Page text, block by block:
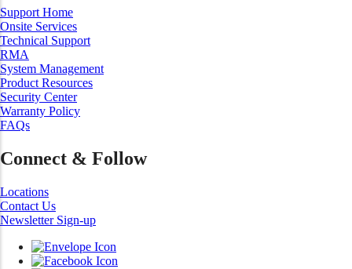
Support Home
Onsite Services
Technical Support
RMA
System Management
Product Resources
Security Center
Warranty Policy
FAQs
Connect & Follow
Locations
Contact Us
Newsletter Sign-up